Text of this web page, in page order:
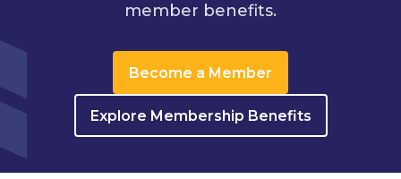
member benefits.
Become a Member
Explore Membership Benefits